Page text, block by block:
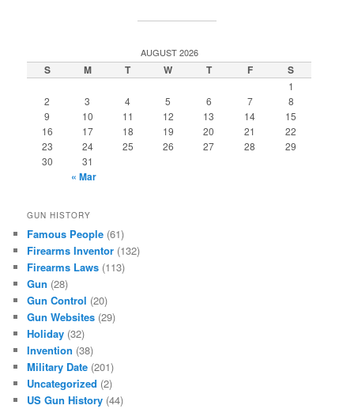
AUGUST 2026
S M T W T F S
1
2
3 4 5 6 7
8
9
10 11 12 13 14
15
16
17 18 19 20 21
22
23
24 25 26 27 28
29
30
31
« Mar
GUN HISTORY
Famous People (61)
Firearms Inventor (132)
Firearms Laws (113)
Gun (28)
Gun Control (20)
Gun Websites (29)
Holiday (32)
Invention (38)
Military Date (201)
Uncategorized (2)
US Gun History (44)